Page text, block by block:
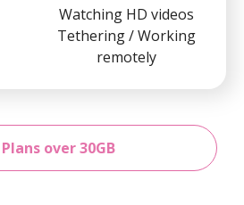
Watching HD videos
Tethering / Working
remotely
over 30GB